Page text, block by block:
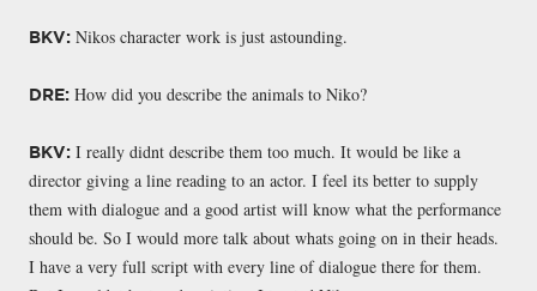
BKV: Nikos character work is just astounding.
DRE: How did you describe the animals to Niko?
BKV: I really didnt describe them too much. It would be like a
director giving a line reading to an actor. I feel its better to supply
them with dialogue and a good artist will know what the performance
should be. So I would more talk about whats going on in their heads.
I have a very full script with every line of dialogue there for them.